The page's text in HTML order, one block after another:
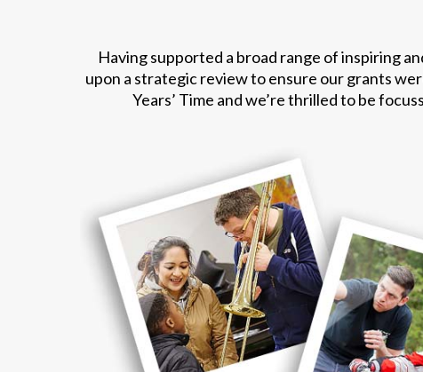
Having supported a broad range of inspiring
upon a strategic review to ensure our grants
Years’ Time and we’re thrilled to be